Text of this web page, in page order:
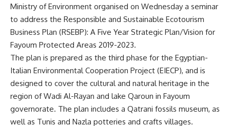
Ministry of Environment organised on Wednesday a seminar
to address the Responsible and Sustainable Ecotourism
Business Plan (RSEBP): A Five Year Strategic Plan/Vision for
Fayoum Protected Areas 2019-2023.
The plan is prepared as the third phase for the Egyptian-
Italian Environmental Cooperation Project (EIECP), and is
designed to cover the cultural and natural heritage in the
region of Wadi Al-Rayan and lake Qaroun in Fayoum
governorate. The plan includes a Qatrani fossils museum, as
well as Tunis and Nazla potteries and crafts villages.